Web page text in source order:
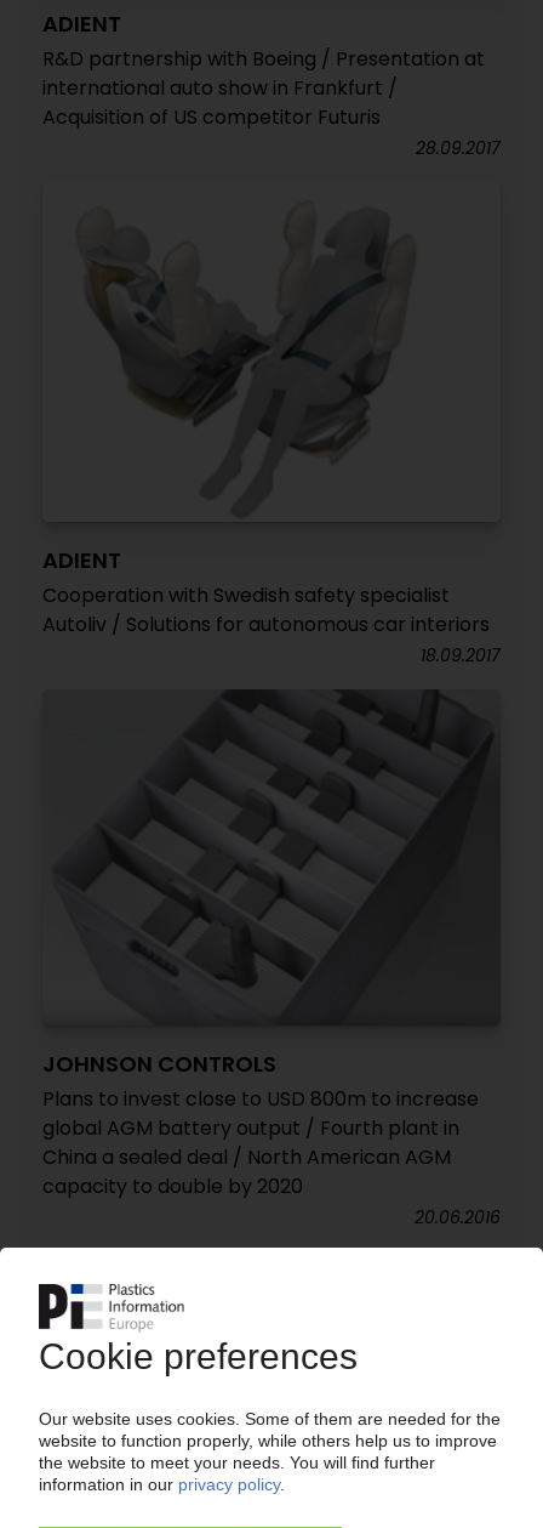
ADIENT
R&D partnership with Boeing / Presentation at
international auto show in Frankfurt /
Acquisition of US competitor Futuris
28.09.2017
ADIENT
Cooperation with Swedish safety specialist
Autoliv / Solutions for autonomous car interiors
18.09.2017
JOHNSON CONTROLS
Plans to invest close to USD 800m to increase
global AGM battery output / Fourth plant in
China a sealed deal / North American AGM
capacity to double by 2020
20.06.2016
Chinese OEM building second plant in Czech
Republic / Production of dashboards and door
cladding
JOHNSON CONTROLS
Merger with Ireland's Tyco creates new
property management giant